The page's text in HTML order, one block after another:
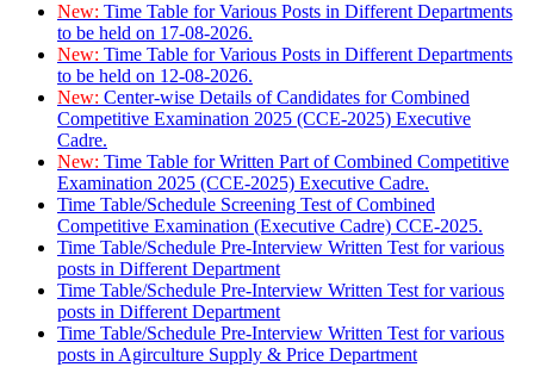
New: Time Table for Various Posts in Different Departments
to be held on 17-08-2026.
New: Time Table for Various Posts in Different Departments
to be held on 12-08-2026.
New: Center-wise Details of Candidates for Combined
Competitive Examination 2025 (CCE-2025) Executive
Cadre.
New: Time Table for Written Part of Combined Competitive
Examination 2025 (CCE-2025) Executive Cadre.
Time Table/Schedule Screening Test of Combined
Competitive Examination (Executive Cadre) CCE-2025.
Time Table/Schedule Pre-Interview Written Test for various
posts in Different Department
Time Table/Schedule Pre-Interview Written Test for various
posts in Different Department
Time Table/Schedule Pre-Interview Written Test for various
posts in Agirculture Supply & Price Department